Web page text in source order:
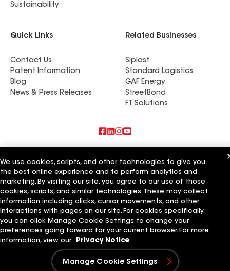
Sustainability
Quick Links
Contact Us
Patent Information
Blog
News & Press Releases
Related Businesses
Siplast
Standard Logistics
GAF Energy
StreetBond
FT Solutions
Elite Builders
Experienced Builders
Primary Builders
Terms of Use Contractor TermsPrivacy NoticeApplicant Notice
Supplier Code of Conduct
Ethics Hotline
Your privacy choices
Manage Cookie Settings
©2026 GAF Materials LLC
We use cookies, scripts, and other technologies to give you
the best online experience and to perform analytics and
marketing. By visiting our site, you agree to our use of those
cookies, scripts, and similar technologies. These may collect
information including clicks, cursor movements, and other
interactions with pages on our site. For cookies specifically,
you can click Manage Cookie Settings to change your
preferences going forward for your current browser. For more
information, view our
Privacy Notice
Manage Cookie Settings